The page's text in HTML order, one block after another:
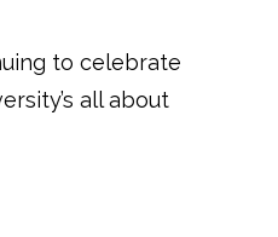
to celebrate
all about